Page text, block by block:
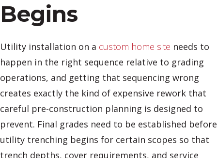
Begins
Utility installation on a custom home site needs to
happen in the right sequence relative to grading
operations, and getting that sequencing wrong
creates exactly the kind of expensive rework that
careful pre-construction planning is designed to
prevent. Final grades need to be established before
utility trenching begins for certain scopes so that
trench depths, cover requirements, and service